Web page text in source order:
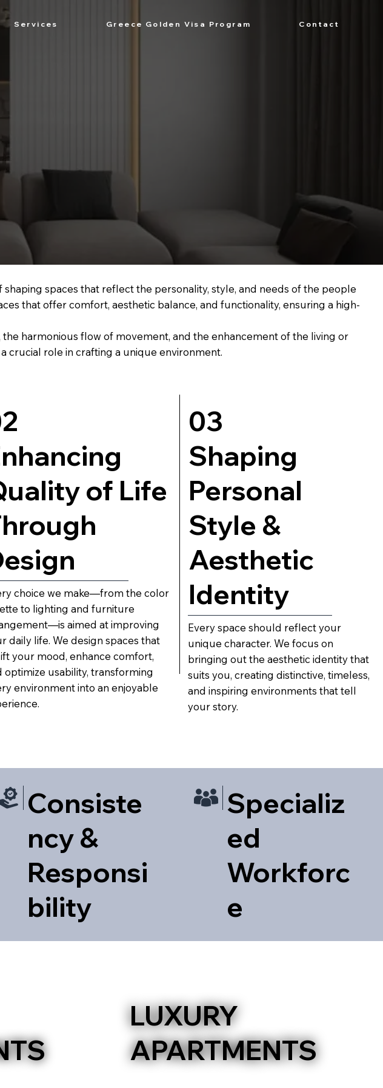
Services Greece Golden Visa Program Contact
spaces that reflect the personality, style, and needs of the people
that offer comfort, aesthetic balance, and functionality, ensuring a high-
harmonious flow of movement, and the enhancement of the living or
crucial role in crafting a unique environment.
Consiste
ncy &
Responsi
bility
Specializ
ed
Workforc
e
LUXURY
APARTMENTS
of Life
choice we make—from the color
to lighting and furniture
aimed at improving
daily life. We design spaces that
your mood, enhance comfort,
optimize usability, transforming
environment into an enjoyable
03
Shaping
Personal
Style &
Aesthetic
Identity
Every space should reflect your
unique character. We focus on
bringing out the aesthetic identity that
suits you, creating distinctive, timeless,
and inspiring environments that tell
your story.